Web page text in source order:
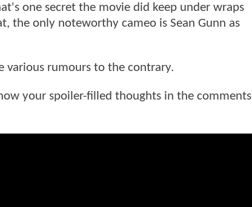
one secret the movie did keep under wraps
the only noteworthy cameo is Sean Gunn as
various rumours to the contrary.
your spoiler-filled thoughts in the comments